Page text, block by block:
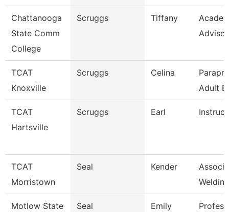
Chattanooga
State Comm
College
Scruggs Tiffany
Advisor
TCAT
Knoxville
Scruggs Celina
Adult
TCAT
Hartsville
Scruggs Earl
TCAT
Morristown
Seal Kender
Motlow State
Seal Emily